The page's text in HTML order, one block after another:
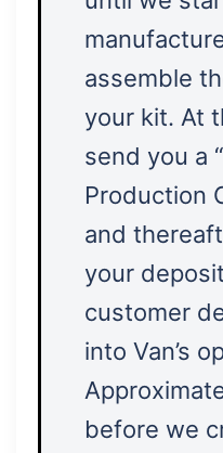
assemble
your kit. At
send you a
Production
and
your
customer
into Van’s
before we